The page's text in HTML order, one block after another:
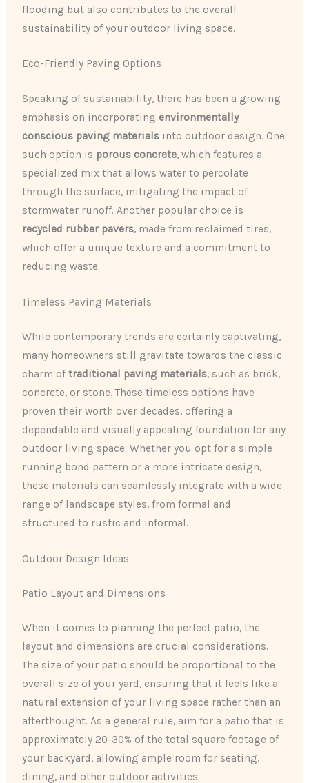
flooding but also contributes to the overall
sustainability of your outdoor living space.
Eco-Friendly Paving Options
Speaking of sustainability, there has been a growing
emphasis on incorporating environmentally
conscious paving materials into outdoor design. One
such option is porous concrete, which features a
specialized mix that allows water to percolate
through the surface, mitigating the impact of
stormwater runoff. Another popular choice is
recycled rubber pavers, made from reclaimed tires,
which offer a unique texture and a commitment to
reducing waste.
Timeless Paving Materials
While contemporary trends are certainly captivating,
many homeowners still gravitate towards the classic
charm oftraditional paving materials, such as brick,
concrete, or stone. These timeless options have
proven their worth over decades, offering a
dependable and visually appealing foundation for any
outdoor living space. Whether you opt for a simple
running bond pattern or a more intricate design,
these materials can seamlessly integrate with a wide
range of landscape styles, from formal and
structured to rustic and informal.
Outdoor Design Ideas
Patio Layout and Dimensions
When it comes to planning the perfect patio, the
layout and dimensions are crucial considerations.
The size of your patio should be proportional to the
overall size of your yard, ensuring that it feels like a
natural extension of your living space rather than an
afterthought. As a general rule, aim for a patio that is
approximately 20-30% of the total square footage of
your backyard, allowing ample room for seating,
dining, and other outdoor activities.